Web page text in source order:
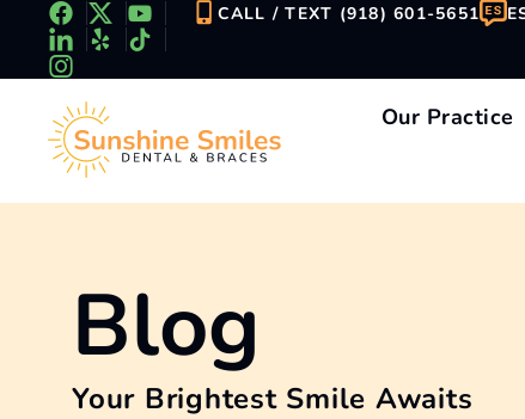
content
CALL / TEXT (918) 601-5651
Our Practice
Blog
Your Brightest Smile Awaits